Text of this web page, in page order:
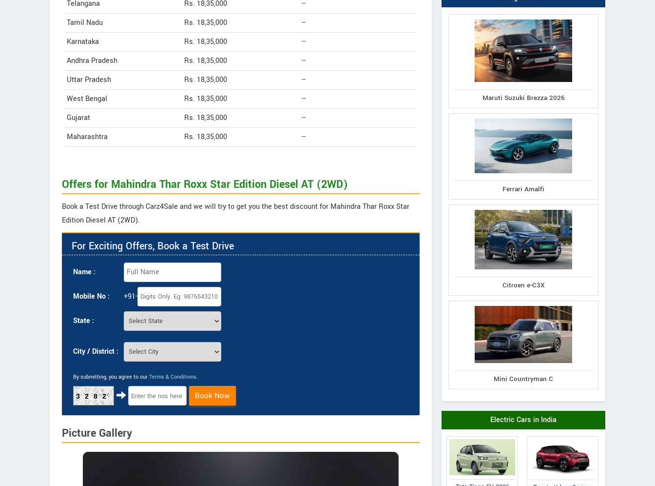
Telangana
Rs. 18,35,000
--
Tamil Nadu
Rs. 18,35,000
--
Karnataka
Rs. 18,35,000
--
Andhra Pradesh
Rs. 18,35,000
--
Uttar Pradesh
Rs. 18,35,000
--
West Bengal
Rs. 18,35,000
--
Gujarat
Rs. 18,35,000
--
Maharashtra
Rs. 18,35,000 --
Offers for Mahindra Thar Roxx Star Edition Diesel AT (2WD)
Book a Test Drive through Carz4Sale and we will try to get you the best discount for Mahindra Thar Roxx Star
Edition Diesel AT (2WD).
For Exciting Offers, Book a Test Drive
Name :
Mobile No : +91-
State :
City / District :
By submitting, you agree to our Terms & Conditions.
3282 Book Now
Picture Gallery
Maruti Suzuki Brezza 2026
Ferrari Amalfi
Citroen e-C3X
Mini Countryman C
Electric Cars in India